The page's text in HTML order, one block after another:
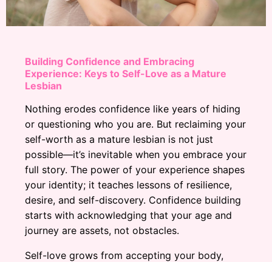
Building Confidence and Embracing
Experience: Keys to Self-Love as a Mature
Lesbian
Nothing erodes confidence like years of hiding
or questioning who you are. But reclaiming your
self-worth as a mature lesbian is not just
possible—it’s inevitable when you embrace your
full story. The power of your experience shapes
your identity; it teaches lessons of resilience,
desire, and self-discovery. Confidence building
starts with acknowledging that your age and
journey are assets, not obstacles.
Self-love grows from accepting your body,